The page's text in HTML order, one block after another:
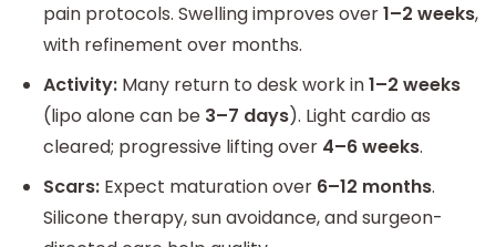
pain protocols. Swelling improves over1–2 weeks,
with refinement over months.
Activity: Many return to desk work in1–2 weeks
(lipo alone can be 3–7 days). Light cardio as
cleared; progressive lifting over 4–6 weeks.
Scars: Expect maturation over 6–12 months.
Silicone therapy, sun avoidance, and surgeon-